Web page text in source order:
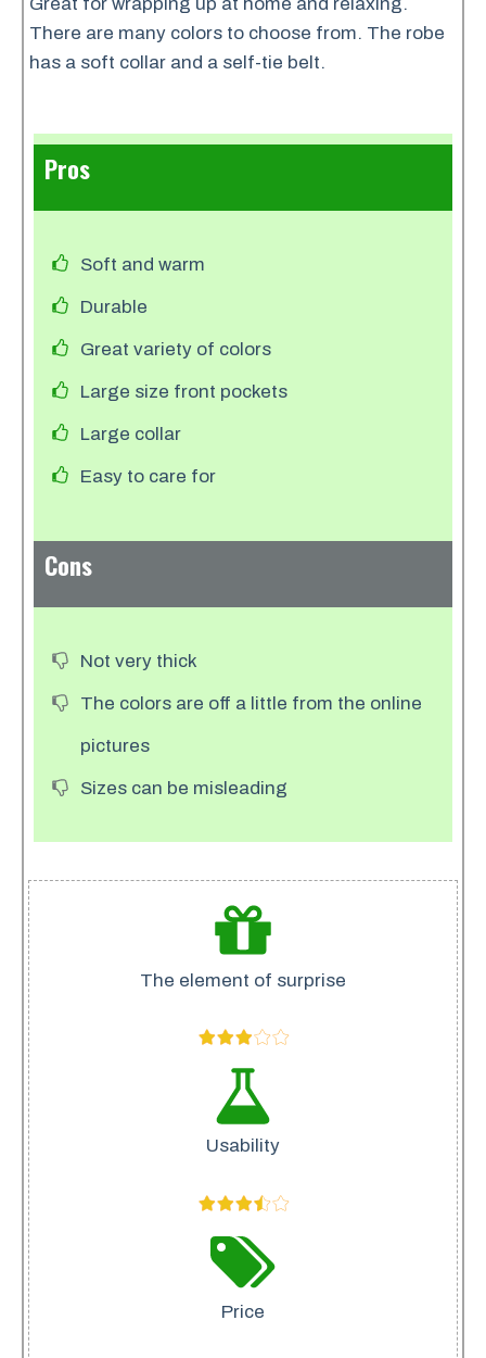
There are many colors to choose from. The robe
has a soft collar and a self-tie belt.
Pros
Soft and warm
Durable
Great variety of colors
Large size front pockets
Large collar
Easy to care for
Cons
Not very thick
The colors are off a little from the online
pictures
Sizes can be misleading
The element of surprise
Usability
Price